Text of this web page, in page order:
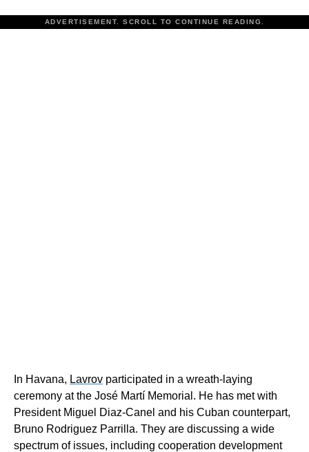
ADVERTISEMENT. SCROLL TO CONTINUE READING.
In Havana, Lavrov participated in a wreath-laying
ceremony at the José Martí Memorial. He has met with
President Miguel Diaz-Canel and his Cuban counterpart,
Bruno Rodriguez Parrilla. They are discussing a wide
spectrum of issues, including cooperation development